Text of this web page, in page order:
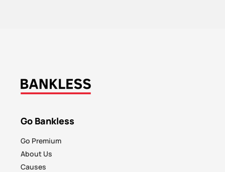
Go Bankless
Go Premium
About Us
Causes